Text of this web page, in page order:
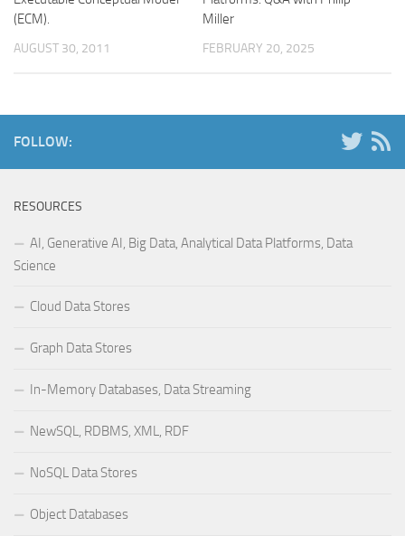
(ECM).
AUGUST 30, 2011
Miller
FEBRUARY 20, 2025
FOLLOW:
RESOURCES
AI, Generative AI, Big Data, Analytical Data Platforms, Data
Science
Cloud Data Stores
Graph Data Stores
In-Memory Databases, Data Streaming
NewSQL, RDBMS, XML, RDF
NoSQL Data Stores
Object Databases